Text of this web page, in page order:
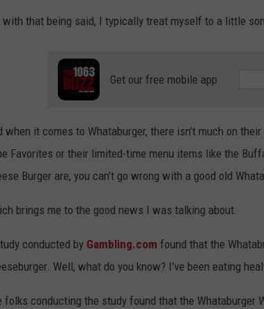
with that being said, I typically treat myself to a little
Get our free mobile app
when it comes to Whataburger, there isn’t much on
Favorites or their limited-time menu items like the
Burger are, you can’t go wrong with a good old
brings me to the good news I was talking about.
conducted by Gambling.com found that the
Well, what do you know? I’ve been eating
folks conducting the study found that the Whataburger